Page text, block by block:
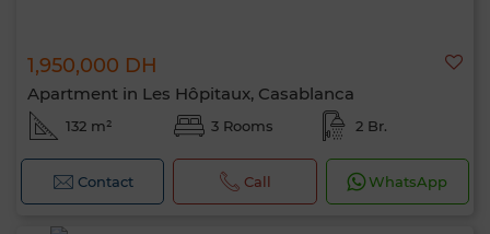
1,950,000 DH
Apartment in Les Hôpitaux, Casablanca
132 m² 3 Rooms 2 Br.
Contact Call WhatsApp